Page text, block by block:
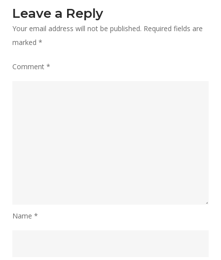
Leave a Reply
Your email address will not be published. Required fields are
marked *
Comment *
Name *